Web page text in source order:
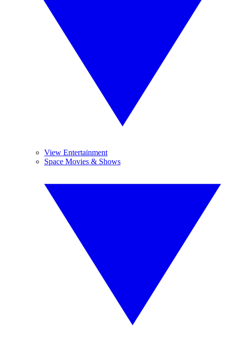
View Entertainment
Space Movies & Shows